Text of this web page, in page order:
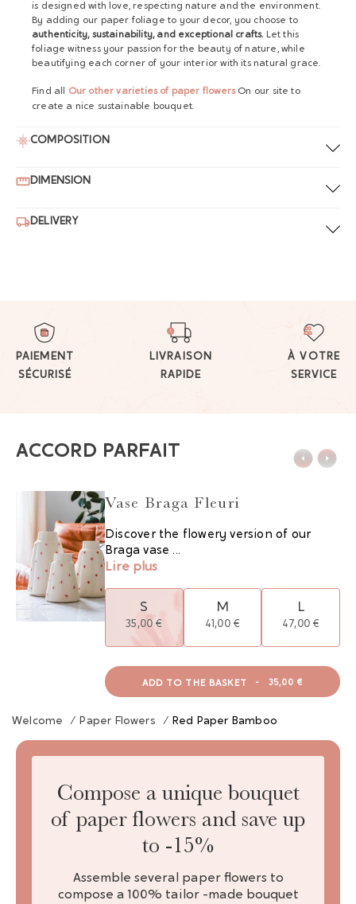
is designed with love, respecting nature and the environment.
By adding our paper foliage to your decor, you choose to
authenticity, sustainability, and exceptional crafts.Let this
foliage witness your passion for the beauty of nature, while
beautifying each corner of your interior with its natural grace.
Find all Our other varieties of paper flowersOn our site to
create a nice sustainable bouquet.
COMPOSITION
DIMENSION
DELIVERY
PAIEMENT
SÉCURISÉ
LIVRAISON
RAPIDE
À VOTRE
SERVICE
ACCORD PARFAIT
Vase Braga Fleuri
Discover the flowery version of our
Braga vase ...
Lire plus
S
35,00 €
M
41,00 €
L
47,00 €
ADD TO THE BASKET - 35,00 €
Welcome / Paper Flowers / Red Paper Bamboo
Compose a unique bouquet
of paper flowers and save up
to -15%
Assemble several paper flowers to
compose a 100% tailor -made bouquet